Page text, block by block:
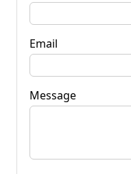
Email
Message